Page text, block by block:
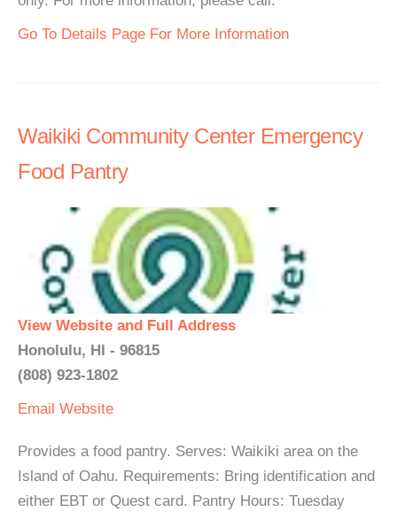
Go To Details Page For More Information
Waikiki Community Center Emergency
Food Pantry
View Website and Full Address
Honolulu, HI - 96815
(808) 923-1802
Email Website
Provides a food pantry. Serves: Waikiki area on the
Island of Oahu. Requirements: Bring identification and
either EBT or Quest card. Pantry Hours: Tuesday